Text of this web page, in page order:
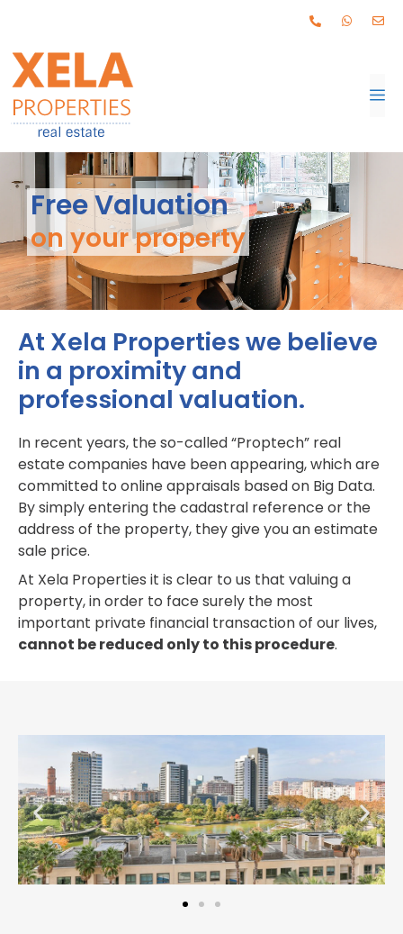
Free Valuation
on your property
At Xela Properties we believe
in a proximity and
professional valuation.
In recent years, the so-called “Proptech” real
estate companies have been appearing, which are
committed to online appraisals based on Big Data.
By simply entering the cadastral reference or the
address of the property, they give you an estimate
sale price.
At Xela Properties it is clear to us that valuing a
property, in order to face surely the most
important private financial transaction of our lives,
cannot be reduced only to this procedure.